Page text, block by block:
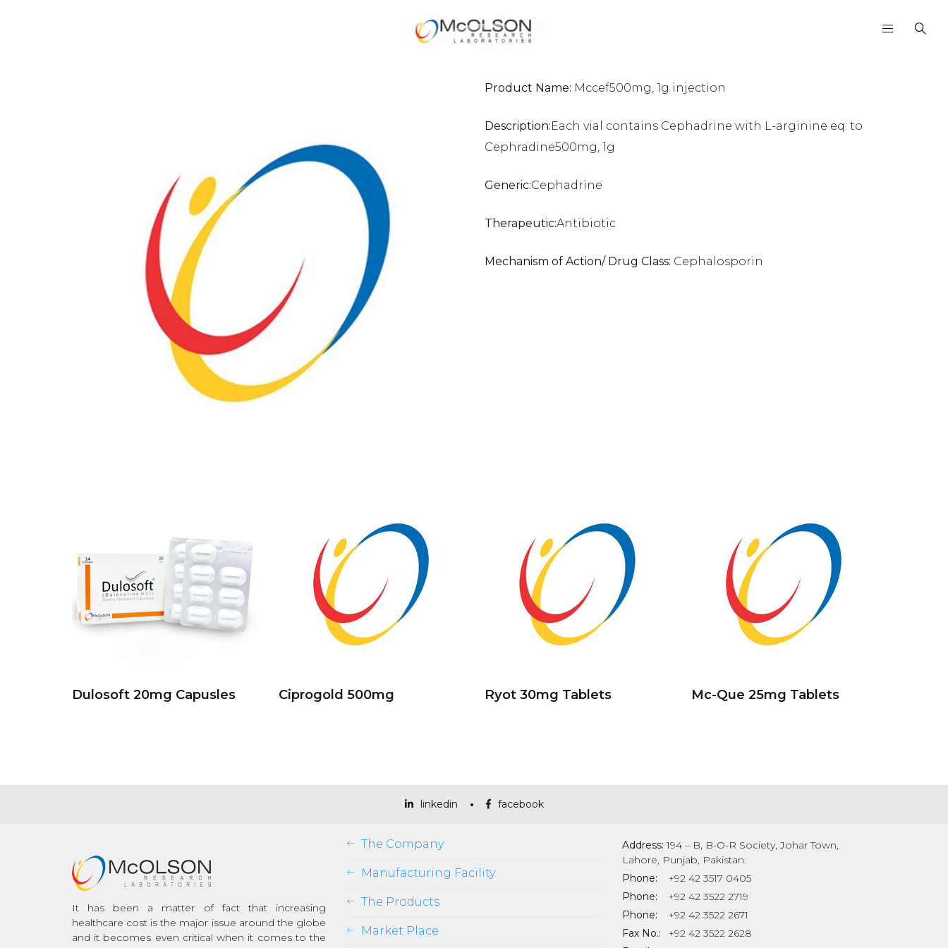
Product Name: Mccef500mg, 1g injection
Description:Each vial contains Cephadrine with L-arginine eq. to
Cephradine500mg, 1g
Generic:Cephadrine
Therapeutic:Antibiotic
Mechanism of Action/ Drug Class: Cephalosporin
Dulosoft 20mg Capusles Ciprogold 500mg Ryot 30mg Tablets Mc-Que 25mg Tablets
linkedin facebook
It has been a matter of fact that increasing
healthcare cost is the major issue around the globe
and it becomes even critical when it comes to the
The Company
Manufacturing Facility
The Products
Market Place
Address: 194 – B, B-O-R Society, Johar Town,
Lahore, Punjab, Pakistan.
Phone:
+92 42 3517 0405
Phone:
+92 42 3522 2719
Phone:
+92 42 3522 2671
Fax No.:
+92 42 3522 2628